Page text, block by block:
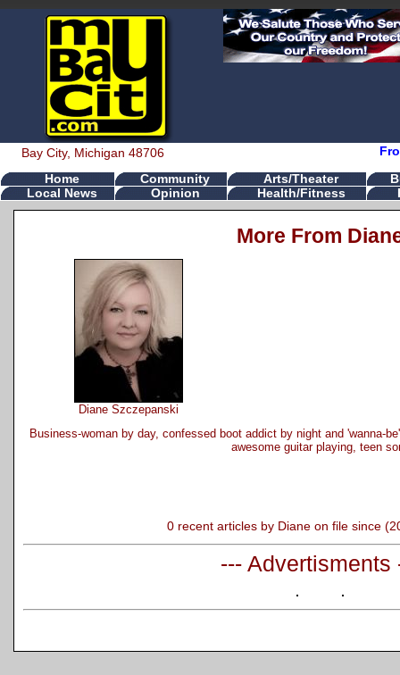
Bay City, Michigan 48706
Home Community Arts/Theater
Local News
Opinion Health/Fitness
More From
Diane Szczepanski
Business-woman by day, confessed boot addict by night and 'wanna-
awesome guitar playing, teen
0 recent articles by Diane on file since
--- Advertisments